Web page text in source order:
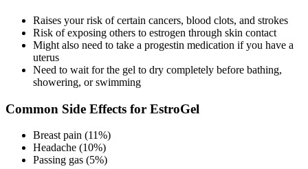
Raises your risk of certain cancers, blood clots, and strokes
Risk of exposing others to estrogen through skin contact
Might also need to take a progestin medication if you have a
uterus
Need to wait for the gel to dry completely before bathing,
showering, or swimming
Common Side Effects for EstroGel
Breast pain (11%)
Headache (10%)
Passing gas (5%)